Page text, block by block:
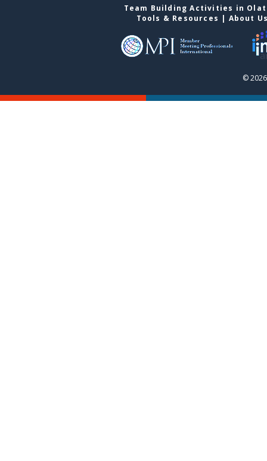
Team Building Activities in
Tools & Resources | About
©